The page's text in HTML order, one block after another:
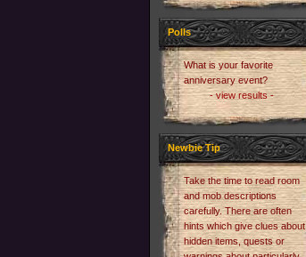
Polls
What is your favorite
anniversary event?
- view results -
Newbie Tip
Take the time to read room
and mob descriptions
carefully. There are often
hints which give clues about
hidden items, quests or